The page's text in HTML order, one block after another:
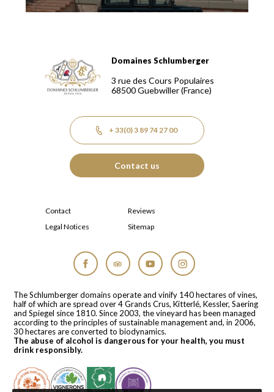
Domaines Schlumberger Vignerons 100% récoltants
Domaines Schlumberger
3 rue des Cours Populaires
68500Guebwiller(France)
+ 33(0) 3 89 74 27 00
Contact us
Contact
Reviews
Legal Notices
Sitemap
The Schlumberger domains operate and vinify 140 hectares of vines,
half of which are spread over 4 Grands Crus, Kitterlé, Kessler, Saering
and Spiegel since 1810. Since 2003, the vineyard has been managed
according to the principles of sustainable management and, in 2006,
30 hectares are converted to biodynamics.
The abuse of alcohol is dangerous for your health, you must
drink responsibly.